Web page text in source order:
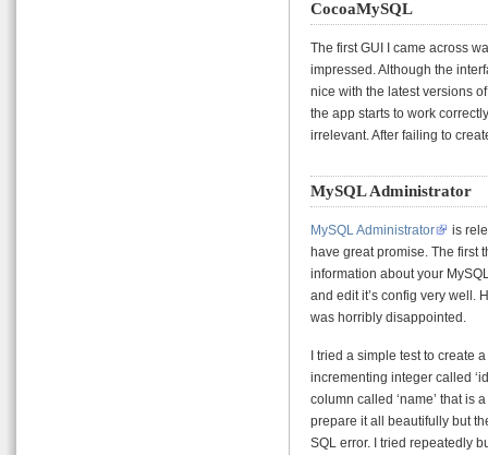
CocoaMySQL
The first GUI I came across
impressed. Although the
nice with the latest versions
the app starts to work
irrelevant. After failing to
MySQL Administrator
MySQL Administrator
is
have great promise. The first
information about your
and edit it’s config very well.
was horribly disappointed.
I tried a simple test to create
incrementing integer called
column called ‘name’ that is a
prepare it all beautifully but
SQL error. I tried repeatedly